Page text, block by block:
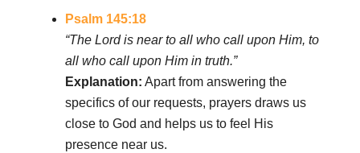
Psalm 145:18
“The Lord is near to all who call upon Him, to
all who call upon Him in truth.”
Explanation: Apart from answering the
specifics of our requests, prayers draws us
close to God and helps us to feel His
presence near us.